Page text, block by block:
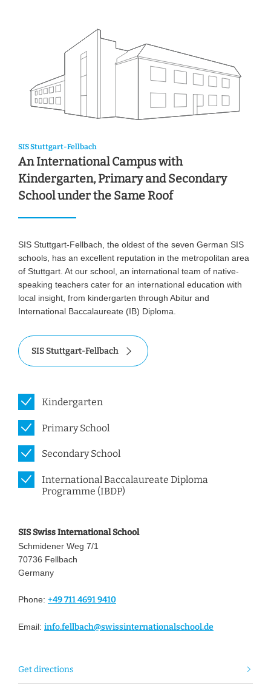
SIS Stuttgart-Fellbach
An International Campus with
Kindergarten, Primary and Secondary
School under the Same Roof
SIS Stuttgart-Fellbach, the oldest of the seven German SIS
schools, has an excellent reputation in the metropolitan area
of Stuttgart. At our school, an international team of native-
speaking teachers cater for an international education with
local insight, from kindergarten through Abitur and
International Baccalaureate (IB) Diploma.
SIS Stuttgart-Fellbach
Kindergarten
Primary School
Secondary School
International Baccalaureate Diploma
Programme (IBDP)
SIS Swiss International School
Schmidener Weg 7/1
70736 Fellbach
Germany
Phone: +49 711 4691 9410
Email: info.fellbach@swissinternationalschool.de
Get directions